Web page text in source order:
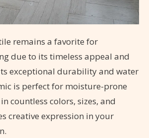
remains a favorite for
due to its timeless appeal and
exceptional durability and water
is perfect for moisture-prone
countless colors, sizes, and
creative expression in your